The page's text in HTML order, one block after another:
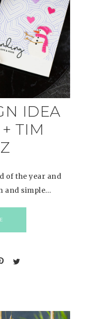
IDEA
TIM
of the year and
and simple…